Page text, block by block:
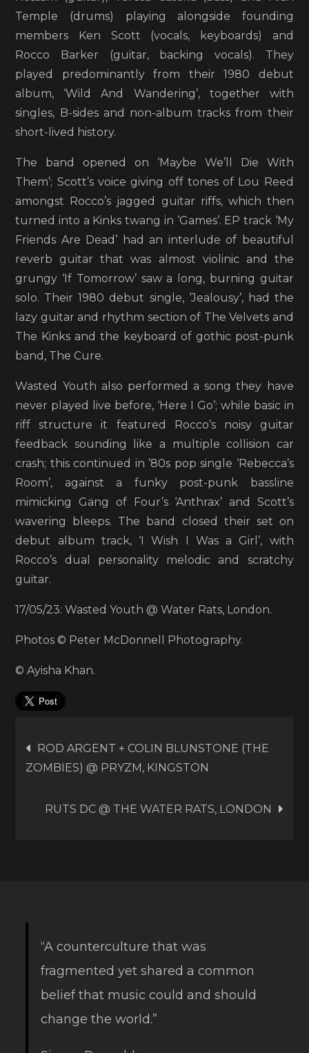
Temple (drums) playing alongside founding
members Ken Scott (vocals, keyboards) and
Rocco Barker (guitar, backing vocals). They
played predominantly from their 1980 debut
album, ‘Wild And Wandering’, together with
singles, B-sides and non-album tracks from their
short-lived history.
The band opened on ‘Maybe We’ll Die With
Them’; Scott’s voice giving off tones of Lou Reed
amongst Rocco’s jagged guitar riffs, which then
turned into a Kinks twang in ‘Games’. EP track ‘My
Friends Are Dead’ had an interlude of beautiful
reverb guitar that was almost violinic and the
grungy ‘If Tomorrow’ saw a long, burning guitar
solo. Their 1980 debut single, ‘Jealousy’, had the
lazy guitar and rhythm section of The Velvets and
The Kinks and the keyboard of gothic post-punk
band, The Cure.
Wasted Youth also performed a song they have
never played live before, ‘Here I Go’; while basic in
riff structure it featured Rocco’s noisy guitar
feedback sounding like a multiple collision car
crash; this continued in ’80s pop single ‘Rebecca’s
Room’, against a funky post-punk bassline
mimicking Gang of Four’s ‘Anthrax’ and Scott’s
wavering bleeps. The band closed their set on
debut album track, ‘I Wish I Was a Girl’, with
Rocco’s dual personality melodic and scratchy
guitar.
17/05/23: Wasted Youth @ Water Rats, London.
Photos © Peter McDonnell Photography.
© Ayisha Khan.
Post
navigation
ROD ARGENT + COLIN BLUNSTONE (THE
ZOMBIES) @ PRYZM, KINGSTON
RUTS DC @ THE WATER RATS, LONDON
“A counterculture that was
fragmented yet shared a common
belief that music could and should
change the world.”